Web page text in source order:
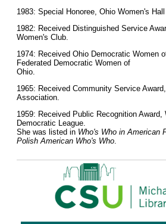
1983: Special Honoree, Ohio Women's
1982: Received Distinguished Service
Women's Club.
1974: Received Ohio Democratic Women
Federated Democratic Women of
Ohio.
1965: Received Community Service
Association.
1959: Received Public Recognition Award,
Democratic League.
She was listed in Who's Who in American
Polish American Who's Who.